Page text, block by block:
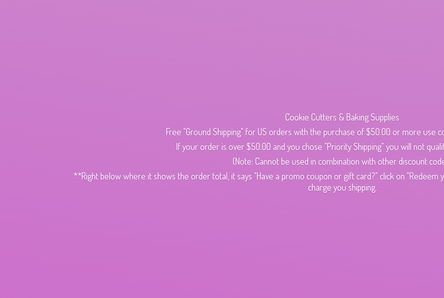
Cookie Cutters & Baking Supplies
Free "Ground Shipping" for US orders with the purchase of $50.00 or more use
If your order is over $50.00 and you chose "Priority Shipping" you will not
(Note: Cannot be used in combination with other discount
**Right below where it shows the order total, it says "Have a promo coupon or gift card?" click on "Redeem
charge you shipping.